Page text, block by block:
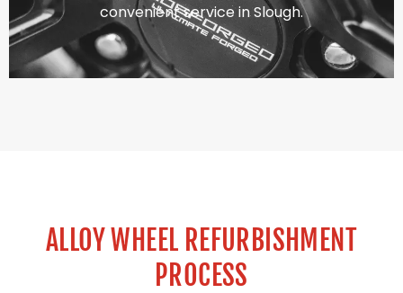
convenient service in Slough.
ALLOY WHEEL REFURBISHMENT
PROCESS